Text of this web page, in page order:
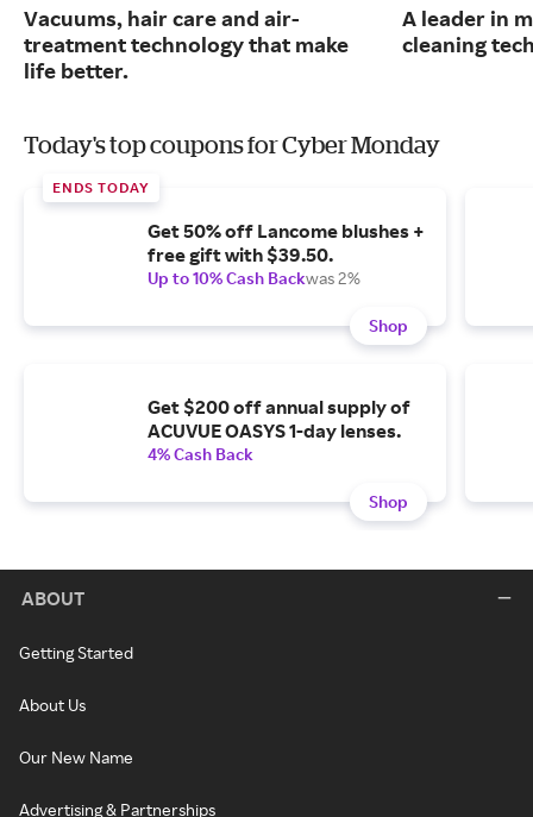
Vacuums, hair care and air-
treatment technology that make
life better.
A leader in
cleaning
Today's top coupons for Cyber Monday
ENDS TODAY
Get 50% off Lancome blushes +
free gift with $39.50.
Up to 10% Cash Backwas 2%
Shop
Get $200 off annual supply of
ACUVUE OASYS 1-day lenses.
4% Cash Back
Shop
ABOUT
Getting Started
About Us
Our New Name
Advertising & Partnerships